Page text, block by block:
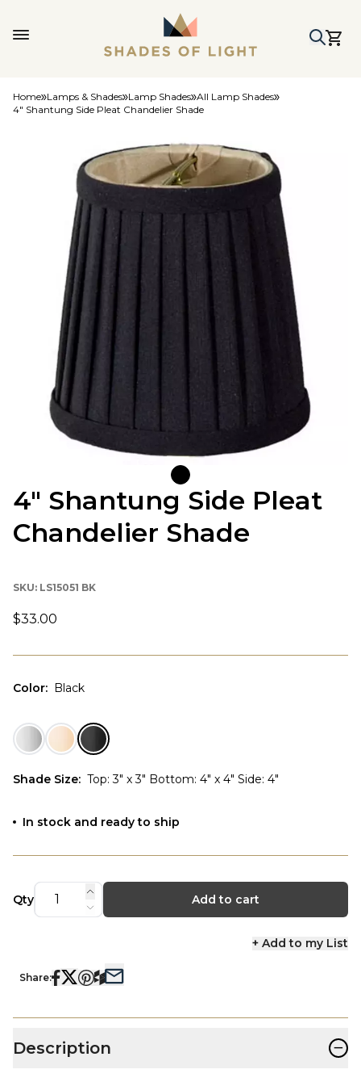
Home Lamps & Shades Lamp Shades All Lamp Shades
4" Shantung Side Pleat Chandelier Shade
4" Shantung Side Pleat
Chandelier Shade
SKU: LS15051 BK
$33.00
Color: Black
Shade Size: Top: 3" x 3" Bottom: 4" x 4" Side: 4"
In stock and ready to ship
Qty Add to cart
+ Add to my List
Share:
Description −